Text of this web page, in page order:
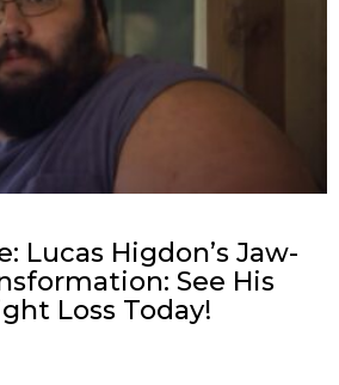
Lucas Higdon’s Jaw-
See His
Loss Today!